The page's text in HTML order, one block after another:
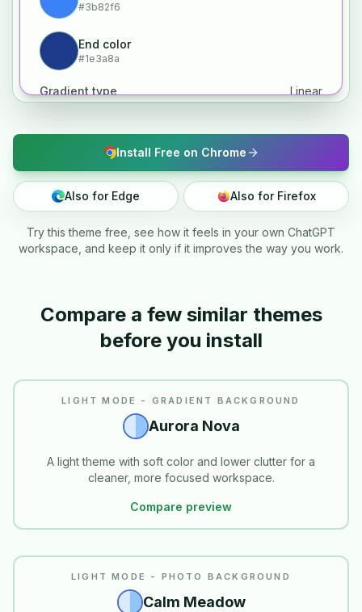
#3b82f6
End color
#1e3a8a
Gradient type Linear
Install Free on Chrome
Also for Edge Also for Firefox
Try this theme free, see how it feels in your own ChatGPT
workspace, and keep it only if it improves the way you work.
Compare a few similar themes
before you install
LIGHT MODE - GRADIENT BACKGROUND
Aurora Nova
A light theme with soft color and lower clutter for a
cleaner, more focused workspace.
Compare preview
LIGHT MODE - PHOTO BACKGROUND
Calm Meadow